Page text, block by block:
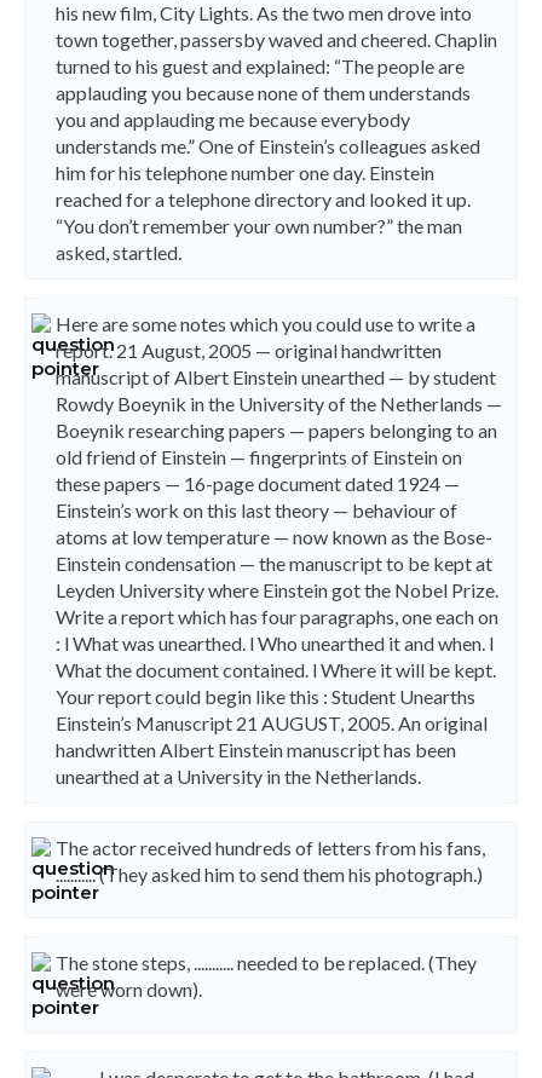
his new film, City Lights. As the two men drove into
town together, passersby waved and cheered. Chaplin
turned to his guest and explained: “The people are
applauding you because none of them understands
you and applauding me because everybody
understands me.” One of Einstein’s colleagues asked
him for his telephone number one day. Einstein
reached for a telephone directory and looked it up.
“You don’t remember your own number?” the man
asked, startled.
Here are some notes which you could use to write a
report. 21 August, 2005 — original handwritten
manuscript of Albert Einstein unearthed — by student
Rowdy Boeynik in the University of the Netherlands —
Boeynik researching papers — papers belonging to an
old friend of Einstein — fingerprints of Einstein on
these papers — 16-page document dated 1924 —
Einstein’s work on this last theory — behaviour of
atoms at low temperature — now known as the Bose-
Einstein condensation — the manuscript to be kept at
Leyden University where Einstein got the Nobel Prize.
Write a report which has four paragraphs, one each on
: l What was unearthed. l Who unearthed it and when. l
What the document contained. l Where it will be kept.
Your report could begin like this : Student Unearths
Einstein’s Manuscript 21 AUGUST, 2005. An original
handwritten Albert Einstein manuscript has been
unearthed at a University in the Netherlands.
The actor received hundreds of letters from his fans,
........... (They asked him to send them his photograph.)
The stone steps, ........... needed to be replaced. (They
were worn down).